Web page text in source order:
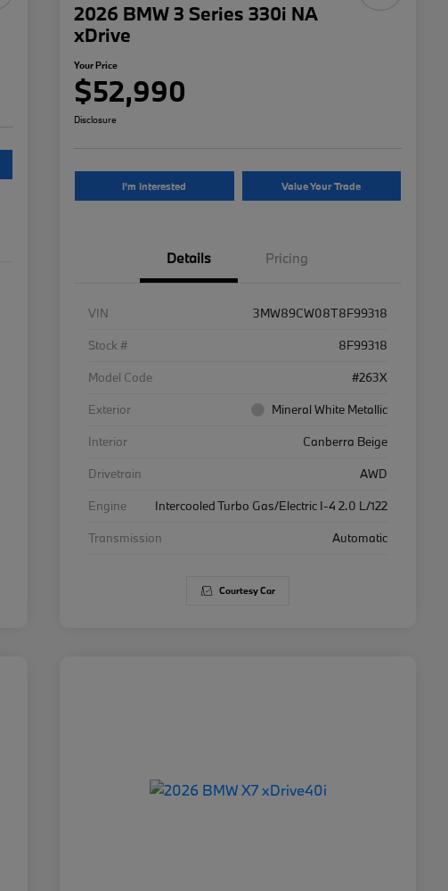
2026 BMW 3 Series 330i NA
xDrive
Your Price
$52,990
Disclosure
I'm Interested Value Your Trade
Details Pricing
VIN
3MW89CW08T8F99318
Stock #
8F99318
Model Code
#263X
Exterior
Mineral White Metallic
Interior
Canberra Beige
Drivetrain
AWD
Engine
Intercooled Turbo Gas/Electric I-4 2.0 L/122
Transmission
Automatic
Courtesy Car